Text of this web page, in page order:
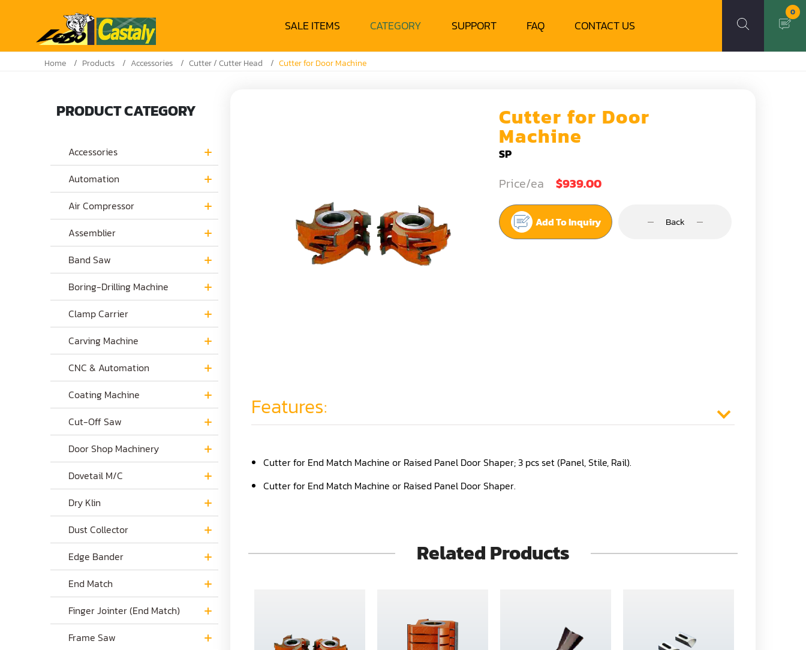
SALE ITEMS CATEGORY SUPPORT FAQ CONTACT US
0
Home Products Accessories Cutter / Cutter Head Cutter for Door Machine
PRODUCT CATEGORY
Accessories
Automation
Air Compressor
Assemblier
Band Saw
Boring-Drilling Machine
Clamp Carrier
Carving Machine
CNC & Automation
Coating Machine
Cut-Off Saw
Door Shop Machinery
Dovetail M/C
Dry Klin
Dust Collector
Edge Bander
End Match
Finger Jointer (End Match)
Frame Saw
Cutter for Door
Machine
SP
Price/ea $939.00
Add To Inquiry Back
Features:
Cutter for End Match Machine or Raised Panel Door Shaper; 3 pcs set (Panel, Stile, Rail).
Cutter for End Match Machine or Raised Panel Door Shaper.
Related Products